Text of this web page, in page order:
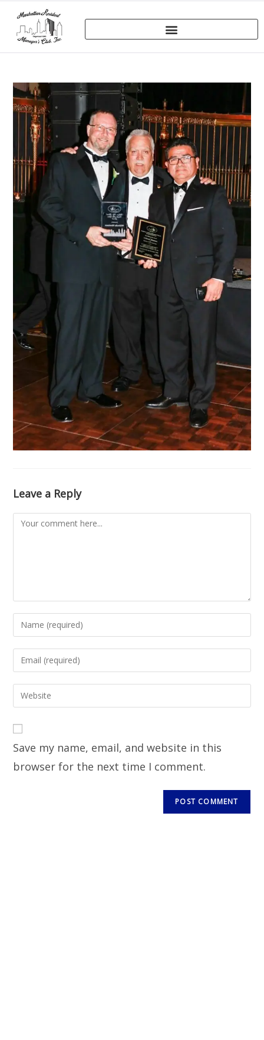
Leave a Reply
Save my name, email, and website in this
browser for the next time I comment.